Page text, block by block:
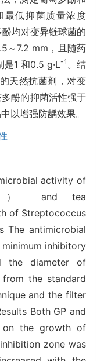
最低抑菌质量浓度
均对变异链球菌的
～7.2 mm，且随药
1 和0.5 g·L-1 。结
天然抗菌剂，对变
酚的抑菌活性强于
以增强防龋效果。
activity of
） and tea
of Streptococcus
The antimicrobial
inhibitory
the diameter of
the standard
and the filter
Both GP and
on the growth of
zone was